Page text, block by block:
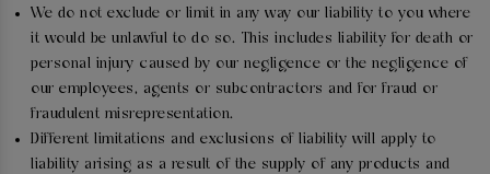
We do not exclude or limit in any way our liability to you where
it would be unlawful to do so. This includes liability for death or
personal injury caused by our negligence or the negligence of
our employees, agents or subcontractors and for fraud or
fraudulent misrepresentation.
Different limitations and exclusions of liability will apply to
liability arising as a result of the supply of any products and